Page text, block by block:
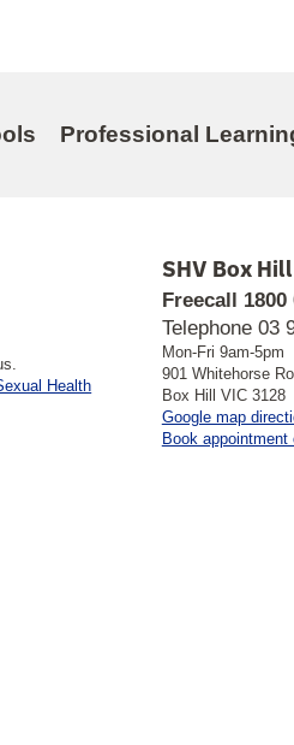
Professional
Health
SHV Box
Freecall 1800
Telephone 03
Mon-Fri 9am-5pm
901 Whitehorse
Box Hill VIC 3128
Google map
Book appointment